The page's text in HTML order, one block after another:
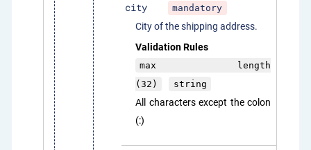
city mandatory
City of the shipping address.
Validation Rules
max length
(32)
string
All characters except the colon
(:)